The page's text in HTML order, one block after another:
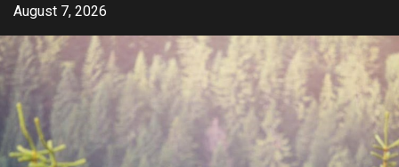
Skip
content
August 7, 2026